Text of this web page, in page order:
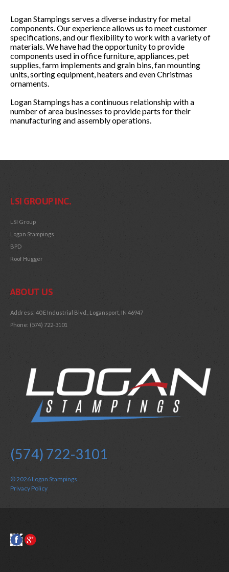
Logan Stampings serves a diverse industry for metal
components. Our experience allows us to meet customer
specifications, and our flexibility to work with a variety of
materials. We have had the opportunity to provide
components used in office furniture, appliances, pet
supplies, farm implements and grain bins, fan mounting
units, sorting equipment, heaters and even Christmas
ornaments.
Logan Stampings has a continuous relationship with a
number of area businesses to provide parts for their
manufacturing and assembly operations.
LSI GROUP INC.
LSI Group
Logan Stampings
BPD
Roof Hugger
ABOUT US
Address: 40 E Industrial Blvd., Logansport, IN 46947
Phone: (574) 722-3101
(574) 722-3101
© 2026 Logan Stampings
Privacy Policy